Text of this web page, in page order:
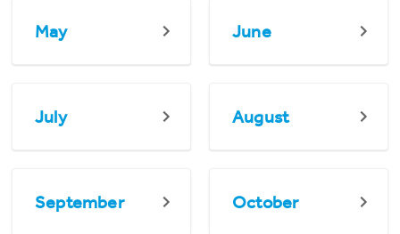
May June
July August
September October